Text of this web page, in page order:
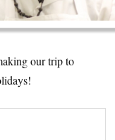
our trip to